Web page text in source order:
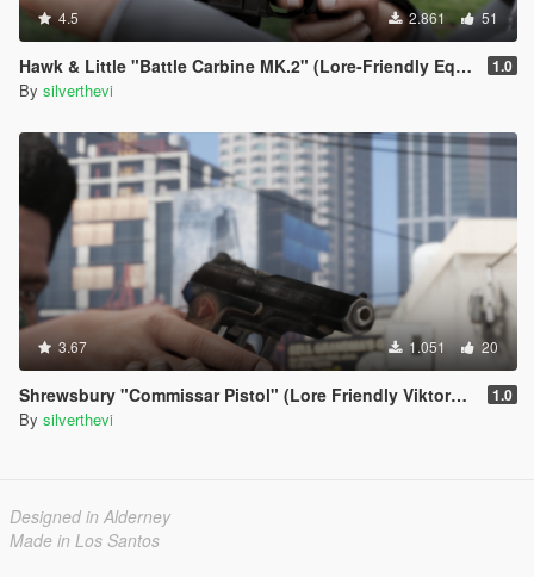
4.5 2.861 51
Hawk & Little "Battle Carbine MK.2" (Lore-Friendly Equinox407's MK18 Mod 1 1.0
By silverthevi
3.67 1.051 20
Shrewsbury "Commissar Pistol" (Lore Friendly ViktorMor's Stechkin) 1.0
By silverthevi
Designed in Alderney
Made in Los Santos